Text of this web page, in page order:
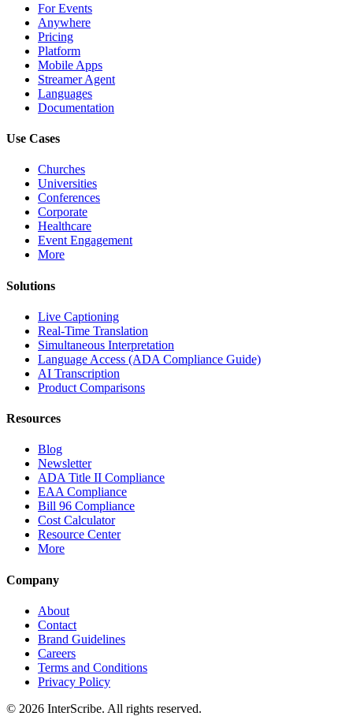
For Events
Anywhere
Pricing
Platform
Mobile Apps
Streamer Agent
Languages
Documentation
Use Cases
Churches
Universities
Conferences
Corporate
Healthcare
Event Engagement
More
Solutions
Live Captioning
Real-Time Translation
Simultaneous Interpretation
Language Access (ADA Compliance Guide)
AI Transcription
Product Comparisons
Resources
Blog
Newsletter
ADA Title II Compliance
EAA Compliance
Bill 96 Compliance
Cost Calculator
Resource Center
More
Company
About
Contact
Brand Guidelines
Careers
Terms and Conditions
Privacy Policy
© 2026 InterScribe. All rights reserved.